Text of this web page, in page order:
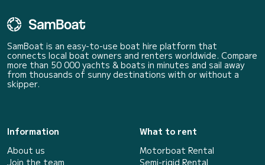
SamBoat is an easy-to-use boat hire platform that
connects local boat owners and renters worldwide. Compare
more than 50 000 yachts & boats in minutes and sail away
from thousands of sunny destinations with or without a
skipper.
Information
About us
Join the team
What to rent
Motorboat Rental
Semi-rigid Rental